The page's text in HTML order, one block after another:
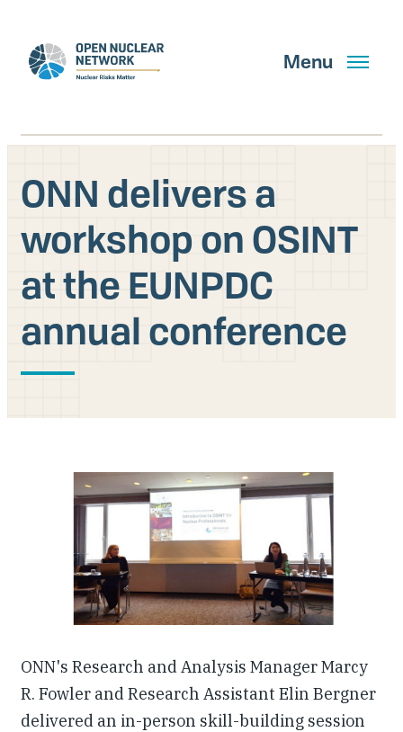
main
content
Menu
Search
GET UPDATES
What We Do
About Us
Our People
Articles & Reports
Contact us
ONN delivers a
workshop on OSINT
at the EUNPDC
annual conference
ONN's Research and Analysis Manager Marcy
R. Fowler and Research Assistant Elin Bergner
delivered an in-person skill-building session